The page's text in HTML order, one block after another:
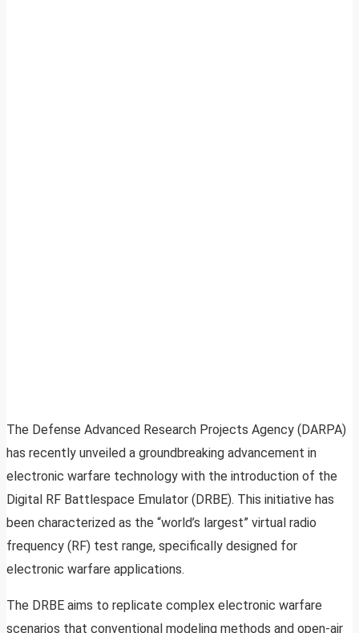
The Defense Advanced Research Projects Agency (DARPA)
has recently unveiled a groundbreaking advancement in
electronic warfare technology with the introduction of the
Digital RF Battlespace Emulator (DRBE). This initiative has
been characterized as the “world’s largest” virtual radio
frequency (RF) test range, specifically designed for
electronic warfare applications.
The DRBE aims to replicate complex electronic warfare
scenarios that conventional modeling methods and open-air